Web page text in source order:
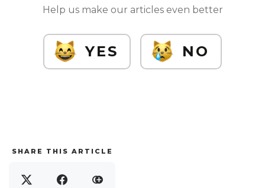
Help us make our articles even better
YES NO
SHARE THIS ARTICLE